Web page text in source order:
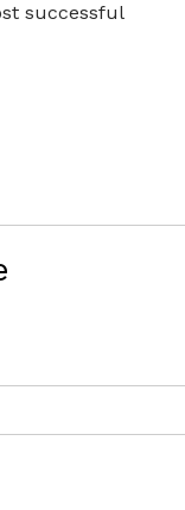
successful